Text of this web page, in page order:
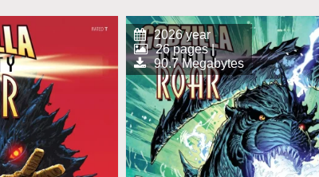
2026 year
26 pages |
90.7 Megabytes